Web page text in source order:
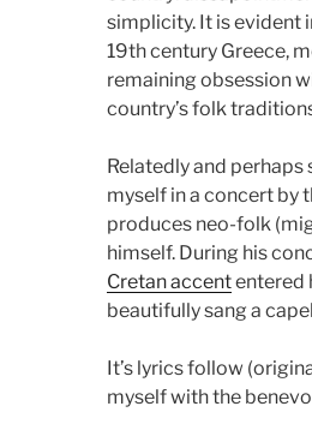
simplicity. It is evident
19th century Greece,
remaining obsession
country’s folk
Relatedly and
myself in a concert by
produces neo-folk
himself. During his
Cretan accententered
beautifully sang a
It’s lyrics follow
myself with the